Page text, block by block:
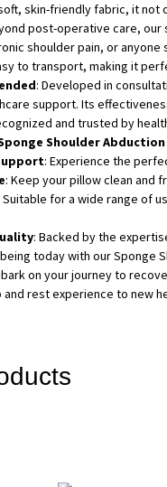
skin-friendly fabric, it
post-operative care,
shoulder pain, or
to transport, making it
: Developed in
support. Its
and trusted by
Shoulder
: Experience the
: Keep your pillow clean and
Suitable for a wide range of
: Backed by the
today with our Sponge
on your journey to
rest experience to new